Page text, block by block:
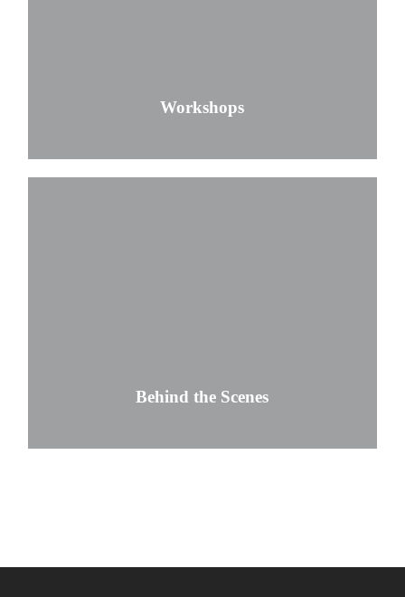
Workshops
Behind the Scenes